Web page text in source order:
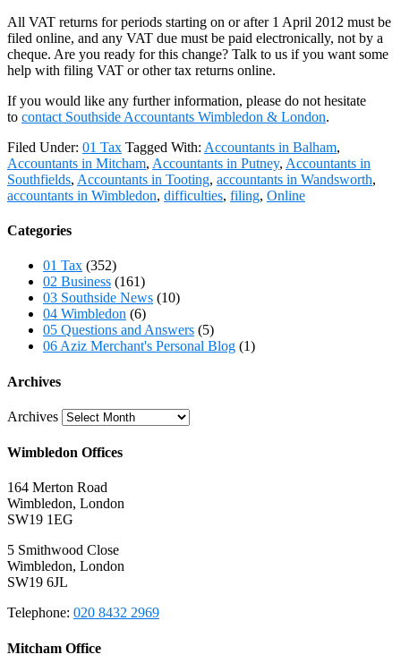
All VAT returns for periods starting on or after 1 April 2012 must be
filed online, and any VAT due must be paid electronically, not by a
cheque. Are you ready for this change? Talk to us if you want some
help with filing VAT or other tax returns online.
If you would like any further information, please do not hesitate
to contact Southside Accountants Wimbledon & London.
Filed Under: 01 Tax Tagged With: Accountants in Balham,
Accountants in Mitcham, Accountants in Putney, Accountants in
Southfields, Accountants in Tooting, accountants in Wandsworth,
accountants in Wimbledon, difficulties, filing, Online
Categories
01 Tax (352)
02 Business (161)
03 Southside News (10)
04 Wimbledon (6)
05 Questions and Answers (5)
06 Aziz Merchant's Personal Blog (1)
Archives
Archives
Wimbledon Offices
164 Merton Road
Wimbledon, London
SW19 1EG
5 Smithwood Close
Wimbledon, London
SW19 6JL
Telephone: 020 8432 2969
Mitcham Office